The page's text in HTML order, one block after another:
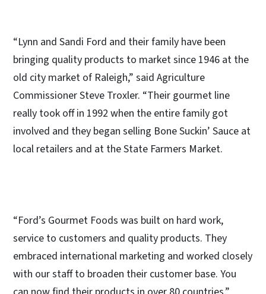
“Lynn and Sandi Ford and their family have been
bringing quality products to market since 1946 at the
old city market of Raleigh,” said Agriculture
Commissioner Steve Troxler. “Their gourmet line
really took off in 1992 when the entire family got
involved and they began selling Bone Suckin’ Sauce at
local retailers and at the State Farmers Market.
“Ford’s Gourmet Foods was built on hard work,
service to customers and quality products. They
embraced international marketing and worked closely
with our staff to broaden their customer base. You